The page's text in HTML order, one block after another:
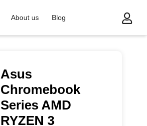
About us
Blog
Asus
Chromebook
Series AMD
RYZEN 3